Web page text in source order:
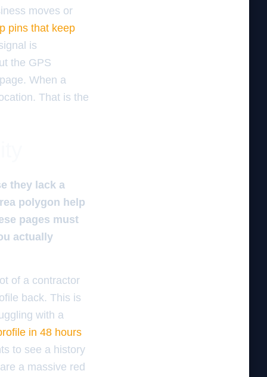
moves or
pins that keep
is
the GPS
When a
That is the
they lack a
polygon help
pages must
actually
of a contractor
back. This is
with a
in 48 hours
to see a history
a massive red